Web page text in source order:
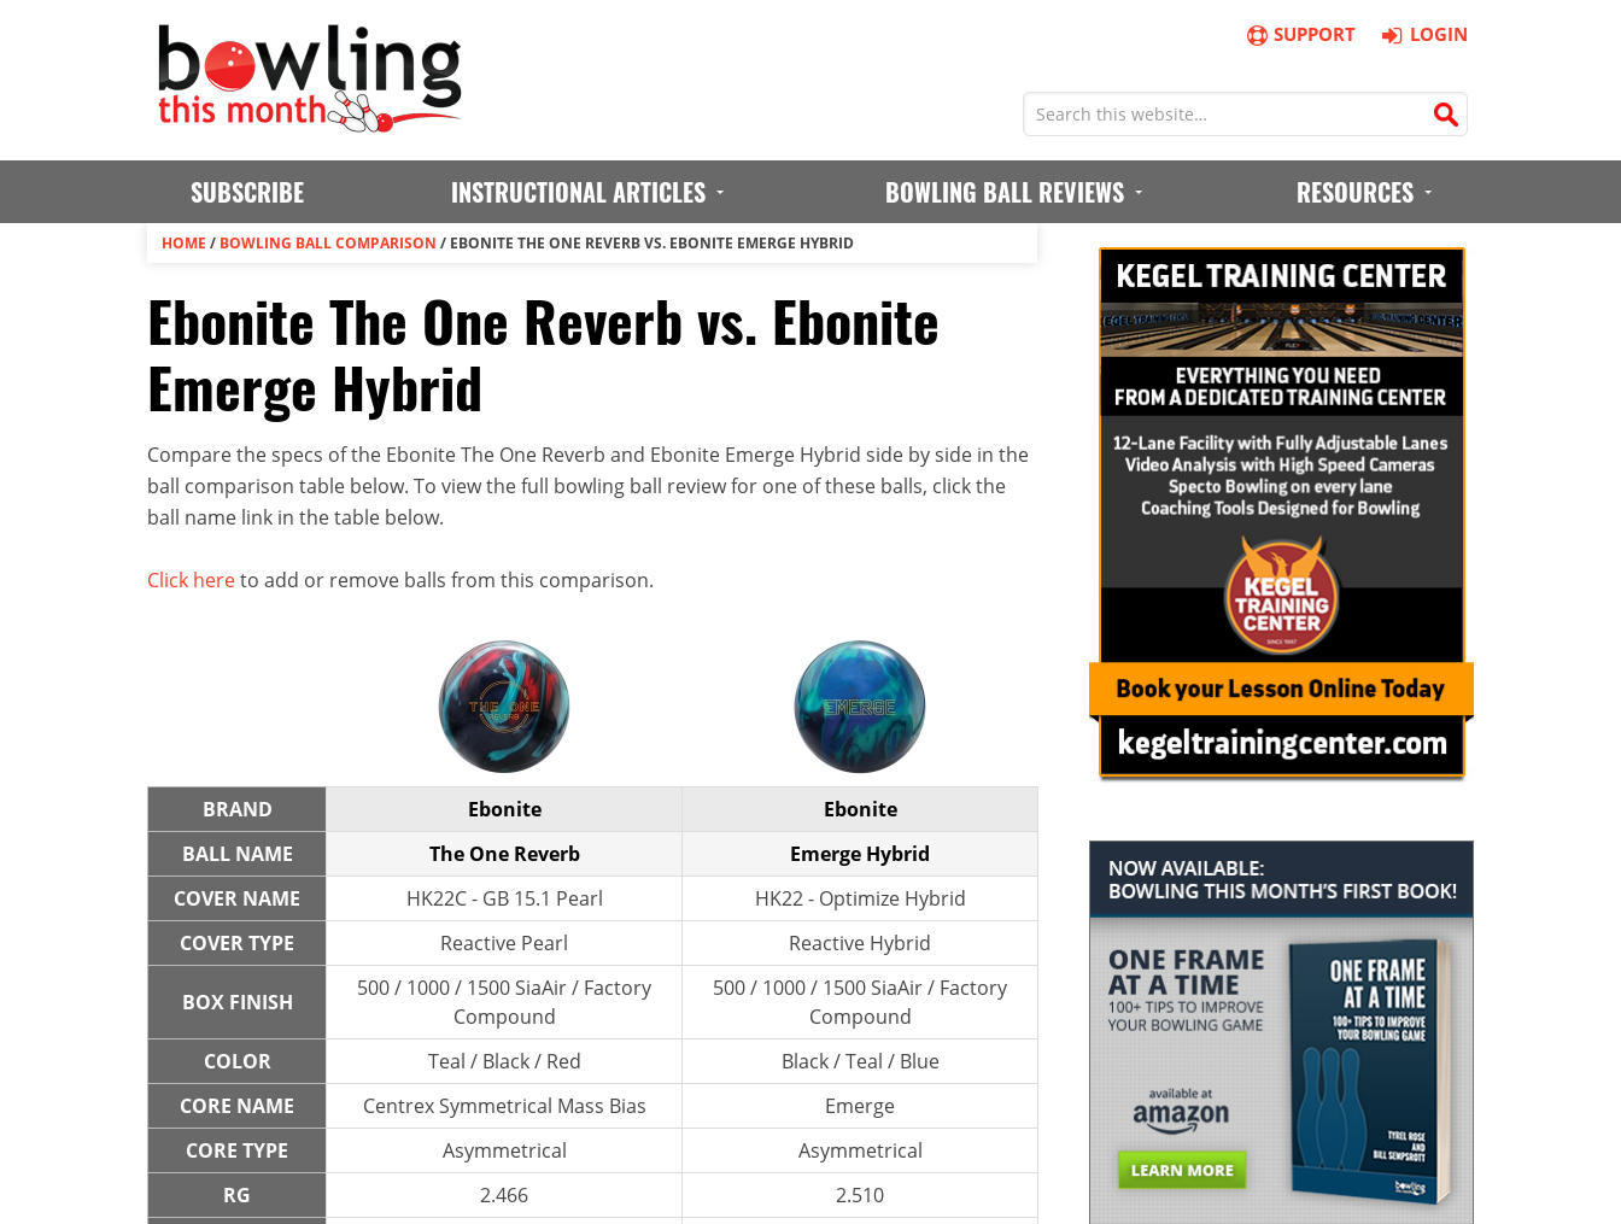
SUPPORT LOGIN
SUBSCRIBE INSTRUCTIONAL ARTICLES BOWLING BALL REVIEWS RESOURCES
HOME / BOWLING BALL COMPARISON / EBONITE THE ONE REVERB VS. EBONITE EMERGE HYBRID
Ebonite The One Reverb vs. Ebonite
Emerge Hybrid
Compare the specs of the Ebonite The One Reverb and Ebonite Emerge Hybrid side by side in the
ball comparison table below. To view the full bowling ball review for one of these balls, click the
ball name link in the table below.
Click hereto add or remove balls from this comparison.
BRAND Ebonite
Ebonite
BALL NAME
The One Reverb
Emerge Hybrid
COVER NAME
HK22C - GB 15.1 Pearl
HK22 - Optimize Hybrid
COVER TYPE
Reactive Pearl Reactive Hybrid
BOX FINISH
500 / 1000 / 1500 SiaAir / Factory
Compound
500 / 1000 / 1500 SiaAir / Factory
Compound
COLOR
Teal / Black / Red
Black / Teal / Blue
CORE NAME
Centrex Symmetrical Mass Bias
Emerge
CORE TYPE
Asymmetrical
Asymmetrical
RG
2.466
2.510